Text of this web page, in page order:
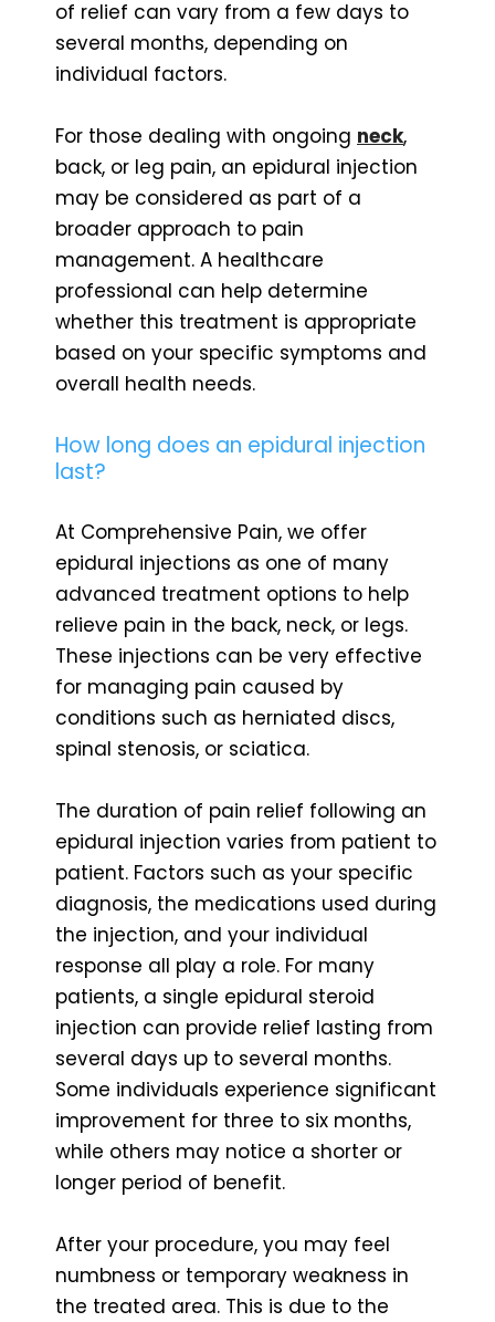
of relief can vary from a few days to
several months, depending on
individual factors.
For those dealing with ongoing neck,
back, or leg pain, an epidural injection
may be considered as part of a
broader approach to pain
management. A healthcare
professional can help determine
whether this treatment is appropriate
based on your specific symptoms and
overall health needs.
How long does an epidural injection
last?
At Comprehensive Pain, we offer
epidural injections as one of many
advanced treatment options to help
relieve pain in the back, neck, or legs.
These injections can be very effective
for managing pain caused by
conditions such as herniated discs,
spinal stenosis, or sciatica.
The duration of pain relief following an
epidural injection varies from patient to
patient. Factors such as your specific
diagnosis, the medications used during
the injection, and your individual
response all play a role. For many
patients, a single epidural steroid
injection can provide relief lasting from
several days up to several months.
Some individuals experience significant
improvement for three to six months,
while others may notice a shorter or
longer period of benefit.
After your procedure, you may feel
numbness or temporary weakness in
the treated area. This is due to the